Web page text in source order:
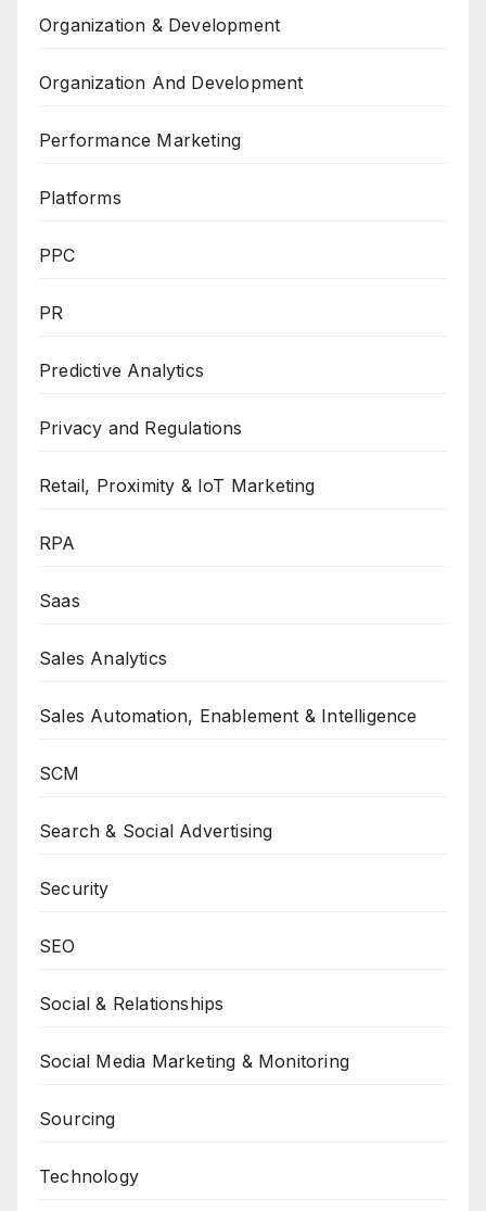
Organization & Development
Organization And Development
Performance Marketing
Platforms
PPC
PR
Predictive Analytics
Privacy and Regulations
Retail, Proximity & IoT Marketing
RPA
Saas
Sales Analytics
Sales Automation, Enablement & Intelligence
SCM
Search & Social Advertising
Security
SEO
Social & Relationships
Social Media Marketing & Monitoring
Sourcing
Technology